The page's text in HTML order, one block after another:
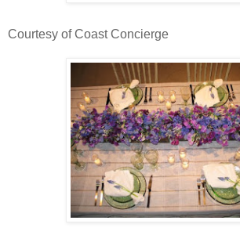
Courtesy of Coast Concierge